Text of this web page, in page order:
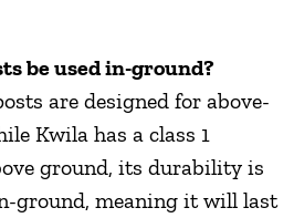
be used in-ground?
are designed for above-
Kwila has a class 1
ground, its durability is
ground, meaning it will last